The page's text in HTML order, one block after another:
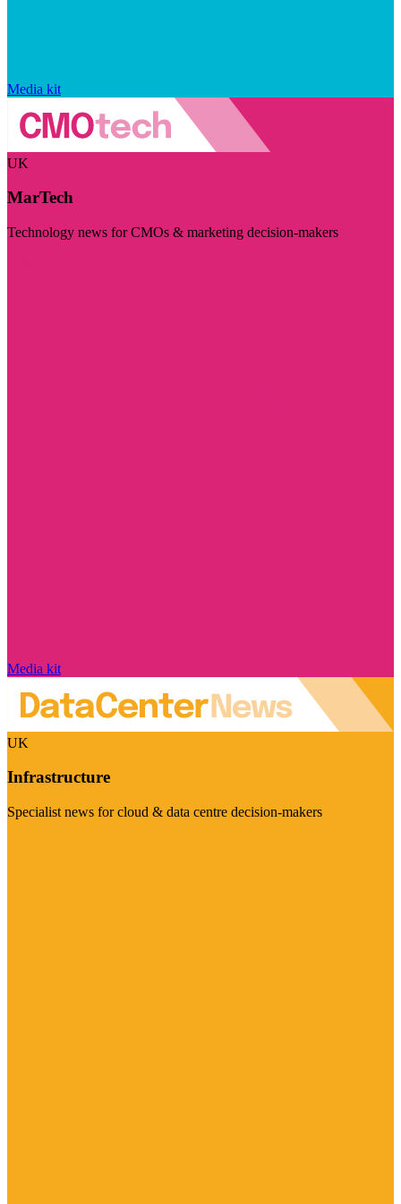
Media kit
UK
MarTech
Technology news for CMOs & marketing decision-makers
Media kit
UK
Infrastructure
Specialist news for cloud & data centre decision-makers